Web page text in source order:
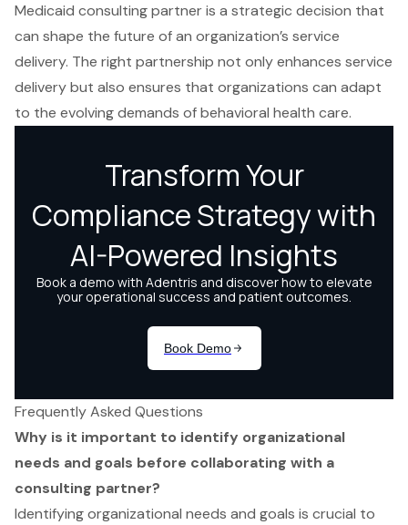
Medicaid consulting partner is a strategic decision that
can shape the future of an organization’s service
delivery. The right partnership not only enhances service
delivery but also ensures that organizations can adapt
to the evolving demands of behavioral health care.
Frequently Asked Questions
Why is it important to identify organizational
needs and goals before collaborating with a
consulting partner?
Identifying organizational needs and goals is crucial to